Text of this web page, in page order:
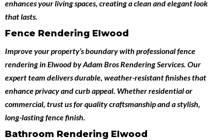
enhances your living spaces, creating a clean and elegant look
that lasts.
Fence Rendering Elwood
Improve your property’s boundary with professionalfence
rendering in ElwoodbyAdam Bros Rendering Services. Our
expert team delivers durable, weather-resistant finishes that
enhance privacy and curb appeal. Whether residential or
commercial, trust us for quality craftsmanship and a stylish,
long-lasting fence finish.
Bathroom Rendering Elwood